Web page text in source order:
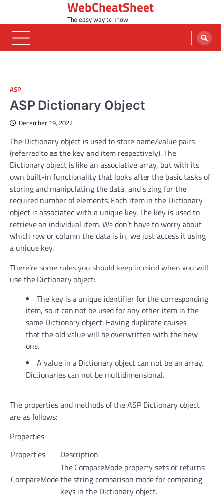
content
WebCheatSheet
The easy way to know
ASP
ASP Dictionary Object
December 19, 2022
The Dictionary object is used to store name/value pairs
(referred to as the key and item respectively). The
Dictionary object is like an associative array, but with its
own built-in functionality that looks after the basic tasks of
storing and manipulating the data, and sizing for the
required number of elements. Each item in the Dictionary
object is associated with a unique key. The key is used to
retrieve an individual item. We don’t have to worry about
which row or column the data is in, we just access it using
a unique key.
There’re some rules you should keep in mind when you will
use the Dictionary object:
The key is a unique identifier for the corresponding
item, so it can not be used for any other item in the
same Dictionary object. Having duplicate causes
that the old value will be overwritten with the new
one.
A value in a Dictionary object can not be an array.
Dictionaries can not be multidimensional.
The properties and methods of the ASP Dictionary object
are as follows:
Properties
Properties
Description
CompareMode
The CompareMode property sets or returns
the string comparison mode for comparing
keys in the Dictionary object.